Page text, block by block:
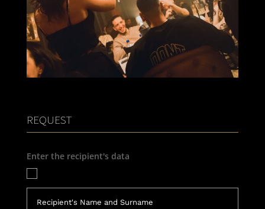
REQUEST
Enter the recipient's data